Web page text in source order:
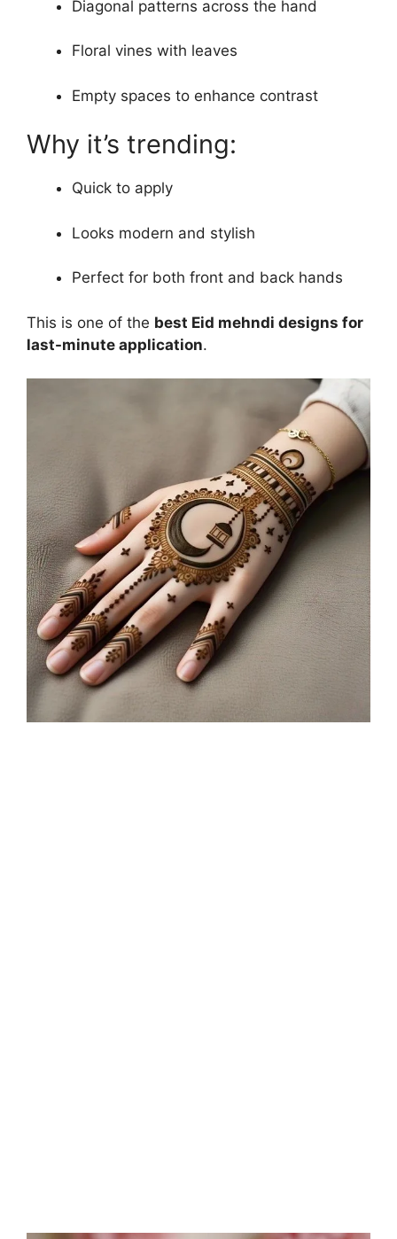
Diagonal patterns across the hand
Floral vines with leaves
Empty spaces to enhance contrast
Why it’s trending:
Quick to apply
Looks modern and stylish
Perfect for both front and back hands
This is one of the best Eid mehndi designs for
last-minute application.